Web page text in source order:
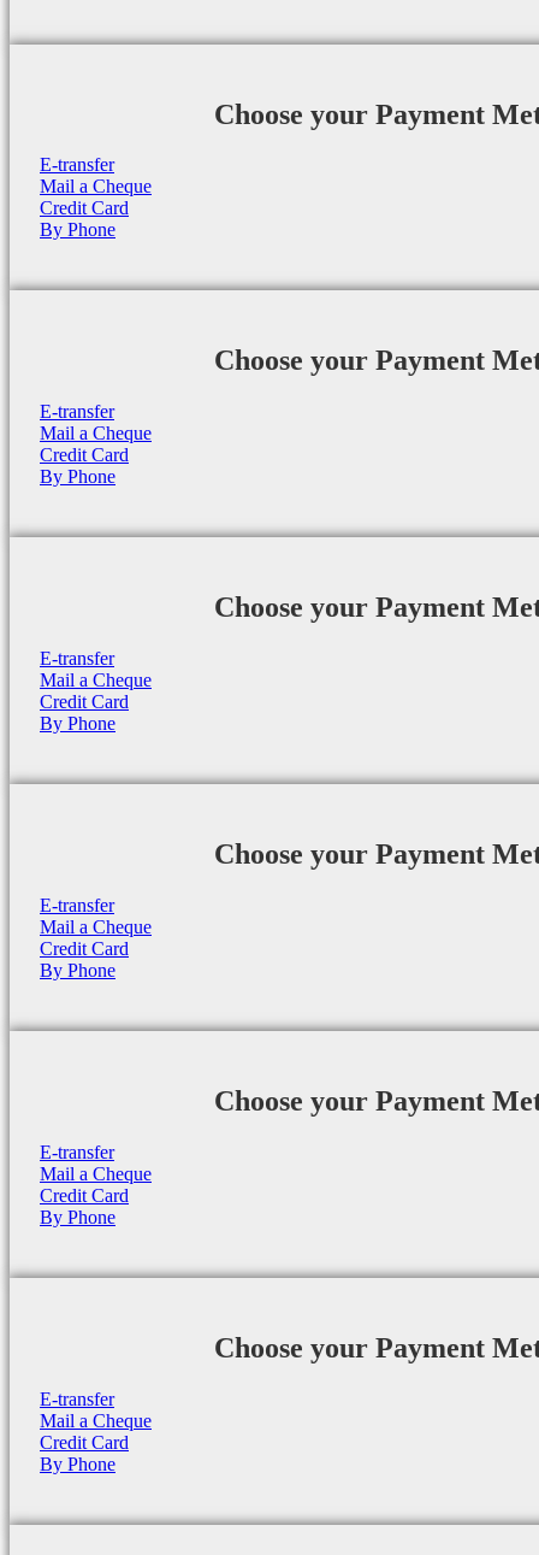
Choose your Payment
E-transfer
Mail a Cheque
Credit Card
By Phone
Choose your Payment
E-transfer
Mail a Cheque
Credit Card
By Phone
Choose your Payment
E-transfer
Mail a Cheque
Credit Card
By Phone
Choose your Payment
E-transfer
Mail a Cheque
Credit Card
By Phone
Choose your Payment
E-transfer
Mail a Cheque
Credit Card
By Phone
Choose your Payment
E-transfer
Mail a Cheque
Credit Card
By Phone